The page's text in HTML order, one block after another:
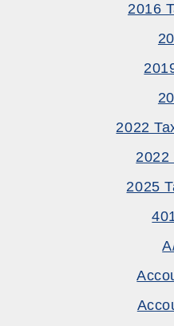
2016
2022
2022
2025